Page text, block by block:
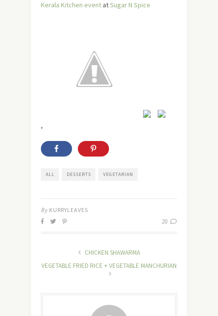
Kerala Kitchen event atSugar N Spice
,
ALL DESSERTS VEGETARIAN
By KURRYLEAVES
20
CHICKEN SHAWARMA
VEGETABLE FRIED RICE + VEGETABLE MANCHURIAN